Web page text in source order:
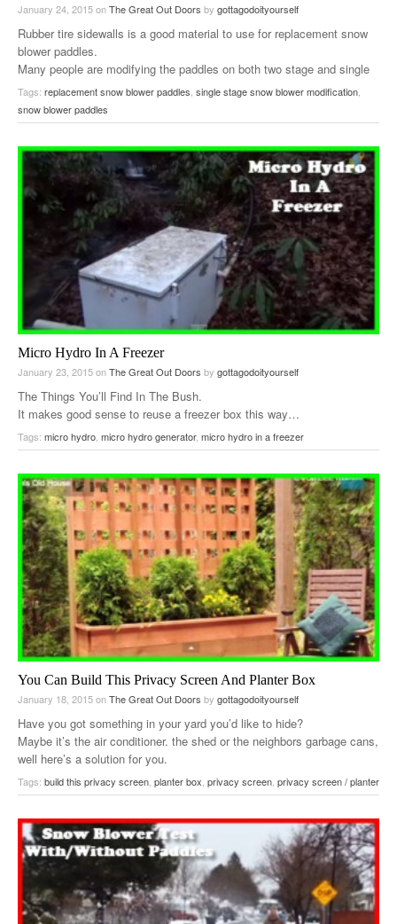
January 24, 2015onThe Great Out Doors by gottagodoityourself
Rubber tire sidewalls is a good material to use for replacement snow
blower paddles.
Many people are modifying the paddles on both two stage and single
stage snow blowers….
Tags: replacement snow blower paddles single stage snow blower modification
snow blower paddles
Micro Hydro In A Freezer
January 23, 2015onThe Great Out Doors by gottagodoityourself
The Things You’ll Find In The Bush.
It makes good sense to reuse a freezer box this way…
Tags: micro hydro micro hydro generator, micro hydro in a freezer
You Can Build This Privacy Screen And Planter Box
January 18, 2015onThe Great Out Doors by gottagodoityourself
Have you got something in your yard you’d like to hide?
Maybe it’s the air conditioner. the shed or the neighbors garbage cans,
well here’s a solution for you.
Tags: build this privacy screen, planter box, privacy screen, privacy screen / planter